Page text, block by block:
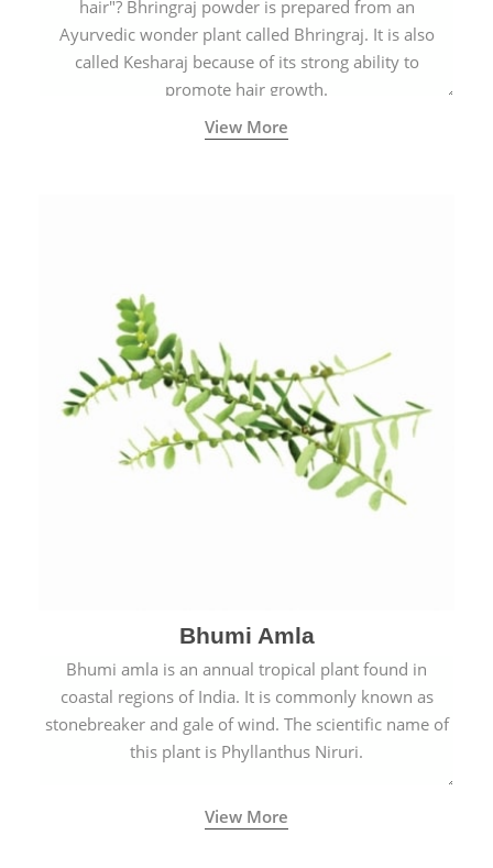
hair"? Bhringraj powder is prepared from an
Ayurvedic wonder plant called Bhringraj. It is also
called Kesharaj because of its strong ability to
promote hair growth.
View More
Bhumi Amla
Bhumi amla is an annual tropical plant found in
coastal regions of India. It is commonly known as
stonebreaker and gale of wind. The scientific name of
this plant is Phyllanthus Niruri.
View More